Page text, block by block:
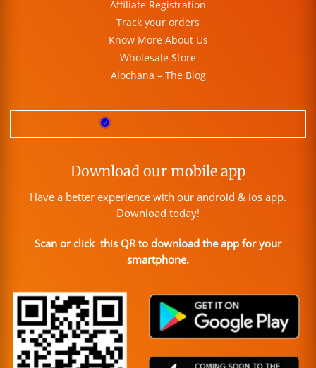
Affiliate Registration
Track your orders
Know More About Us
Wholesale Store
Alochana – The Blog
Download our mobile app
Have a better experience with our android & ios app.
Download today!
Scan or click this QR to download the app for your
smartphone.